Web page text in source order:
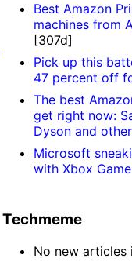
Best Amazon
machines from
[307d]
Pick up this
47 percent off
The best
get right now:
Dyson and
Microsoft
with Xbox
Techmeme
No new articles